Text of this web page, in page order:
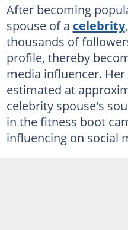
After becoming
spouse of a celebrity
thousands of
profile, thereby
media influencer.
estimated at
celebrity spouse's
in the fitness boot
influencing on social